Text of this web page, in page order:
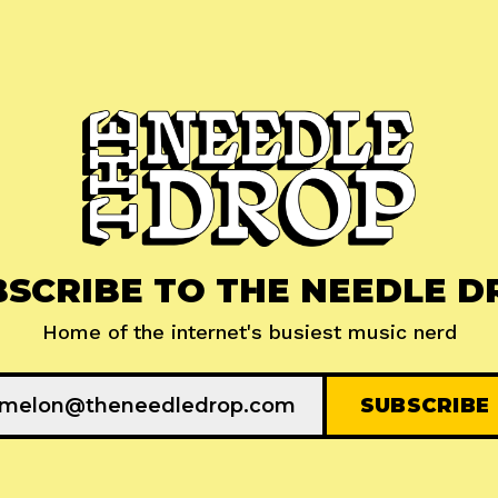
TO THE NEEDLE
Home of the internet's busiest music nerd